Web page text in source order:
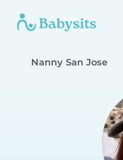
Nanny San Jose